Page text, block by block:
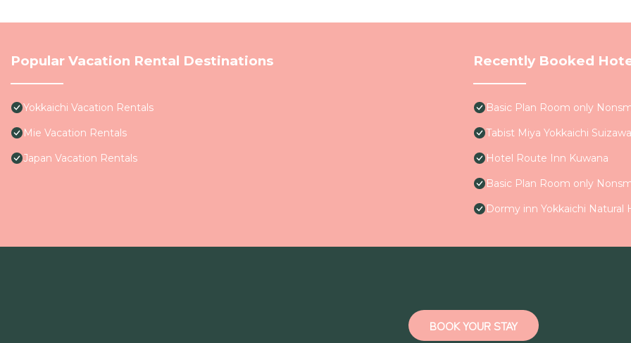
Popular Vacation Rental Destinations
Yokkaichi Vacation Rentals
Mie Vacation Rentals
Japan Vacation Rentals
Recently Booked
Basic Plan Room only
Tabist Miya Yokkaichi Suizawa
Hotel Route Inn Kuwana
Basic Plan Room only
Dormy inn Yokkaichi
BOOK YOUR STAY